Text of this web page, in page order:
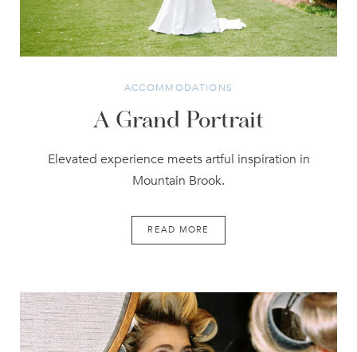
ACCOMMODATIONS
A Grand Portrait
Elevated experience meets artful inspiration in
Mountain Brook.
READ MORE